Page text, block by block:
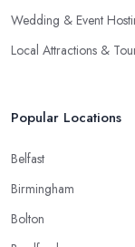
Wedding & Event
Local Attractions &
Popular Locations
Belfast
Birmingham
Bolton